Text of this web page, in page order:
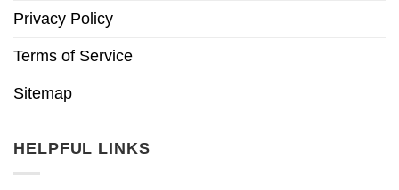
Privacy Policy
Terms of Service
Sitemap
HELPFUL LINKS